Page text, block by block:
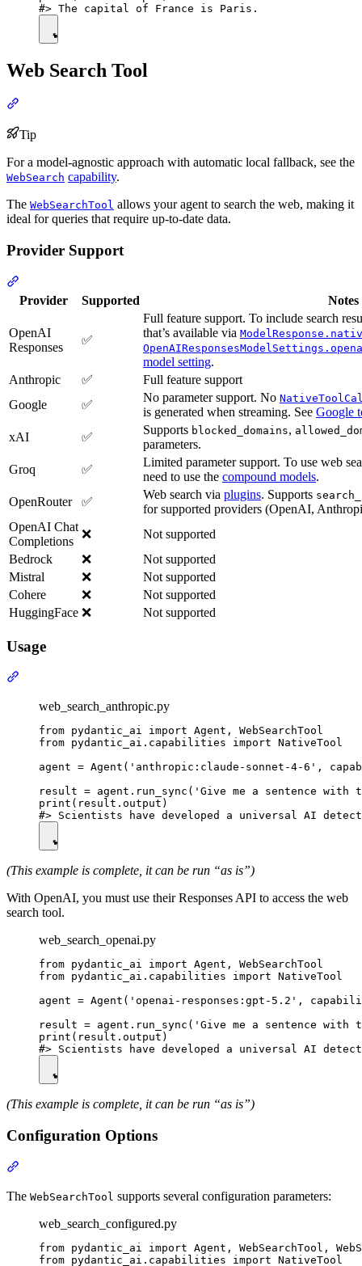
Web Search Tool
Tip
For a model-agnostic approach with automatic local fallback, see the
WebSearch capability.
The WebSearchTool allows your agent to search the web, making it
ideal for queries that require up-to-date data.
Provider Support
Provider Supported Notes
OpenAI
Responses
✅
Full feature support. To include search
that’s available via
model setting.
Anthropic
✅
Full feature support
Google
✅
No parameter support. No
is generated when streaming. See Google
xAI
✅
Supports blocked_domains,
parameters.
Groq
✅
Limited parameter support. To use web
need to use the compound models.
OpenRouter
✅
Web search via plugins. Supports
for supported providers (OpenAI,
OpenAI Chat
Completions
❌
Not supported
Bedrock
❌
Not supported
Mistral
❌
Not supported
Cohere
❌
Not supported
HuggingFace ❌ Not supported
Usage
web_search_anthropic.py
from pydantic_ai import Agent, WebSearchTool
from pydantic_ai.capabilities import NativeTool
agent = Agent('anthropic:claude-sonnet-4-6',
result = agent.run_sync('Give me a sentence
print(result.output)
(This example is complete, it can be run “as is”)
With OpenAI, you must use their Responses API to access the web
search tool.
web_search_openai.py
from pydantic_ai import Agent, WebSearchTool
from pydantic_ai.capabilities import NativeTool
agent = Agent('openai-responses:gpt-5.2',
result = agent.run_sync('Give me a sentence
print(result.output)
(This example is complete, it can be run “as is”)
Configuration Options
The WebSearchTool supports several configuration parameters:
web_search_configured.py
from pydantic_ai import Agent, WebSearchTool,
from pydantic_ai.capabilities import NativeTool